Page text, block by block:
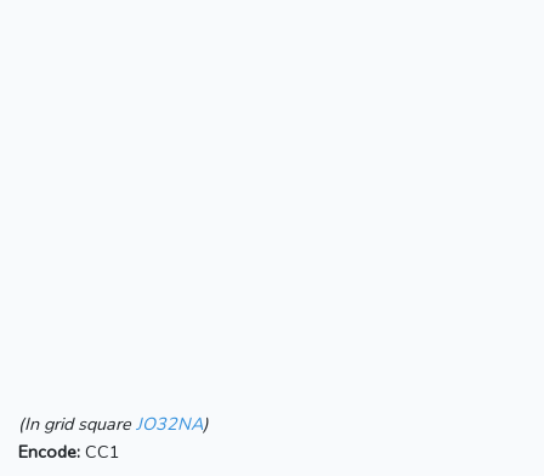
(In grid square JO32NA)
Encode: CC1